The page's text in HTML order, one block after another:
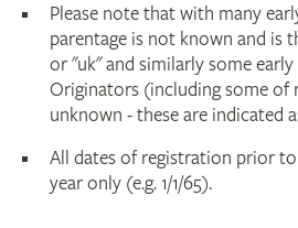
Please note that with many
parentage is not known and is
or "uk" and similarly some
Originators (including some of
unknown - these are indicated
All dates of registration prior
year only (e.g. 1/1/65).